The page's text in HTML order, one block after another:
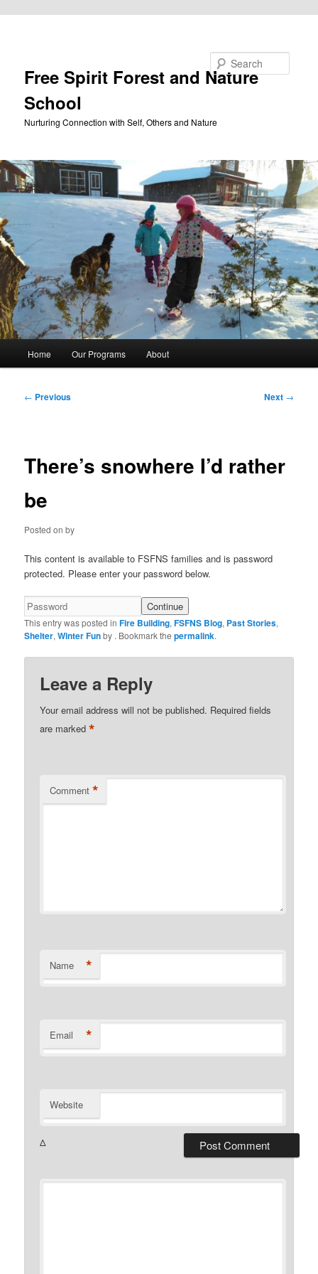
Free Spirit Forest and Nature
School
Nurturing Connection with Self, Others and Nature
Home Our Programs About
Post
← Previous Next →
There’s snowhere I’d rather
be
Posted onby
This content is available to FSFNS families and is password
protected. Please enter your password below.
This entry was posted inFire Building,FSFNS Blog, Past Stories,
Shelter,Winter Funby . Bookmark thepermalink.
Leave a Reply
Your email address will not be published. Required fields
are marked*
Comment *
Name *
Email *
Website
Δ